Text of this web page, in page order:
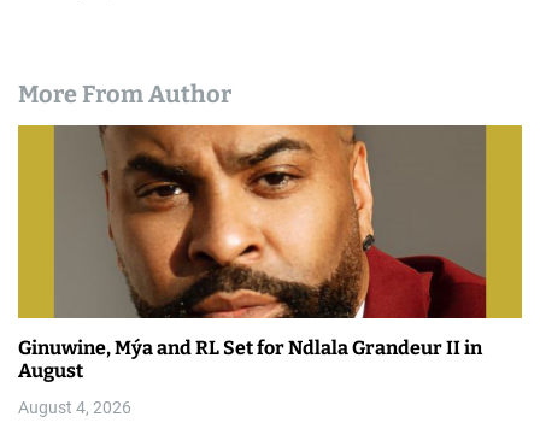
More From Author
Ginuwine, Mýa and RL Set for Ndlala Grandeur II in
August
August 4, 2026